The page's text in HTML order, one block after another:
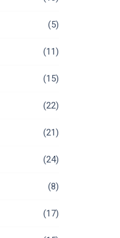
(5)
(11)
(15)
(22)
(21)
(24)
(8)
(17)